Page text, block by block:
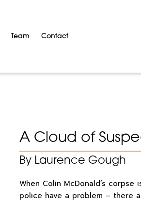
Team Contact
A Cloud of
By Laurence Gough
When Colin McDonald’s
police have a problem – there